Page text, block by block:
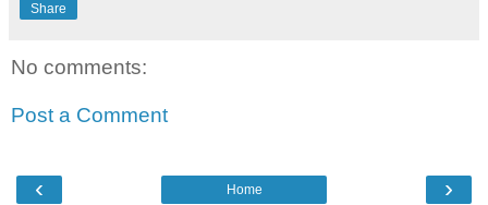
Share
No comments:
Post a Comment
‹ ›
Home